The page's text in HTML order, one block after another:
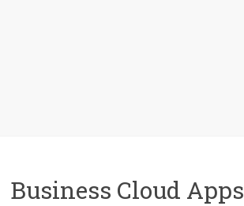
Business Cloud Apps